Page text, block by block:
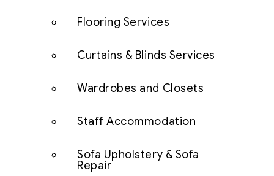
Flooring Services
Curtains & Blinds Services
Wardrobes and Closets
Staff Accommodation
Sofa Upholstery & Sofa
Repair